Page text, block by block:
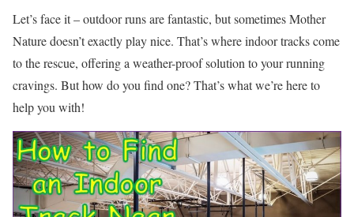
Let’s face it – outdoor runs are fantastic, but sometimes Mother
Nature doesn’t exactly play nice. That’s where indoor tracks come
to the rescue, offering a weather-proof solution to your running
cravings. But how do you find one? That’s what we’re here to
help you with!